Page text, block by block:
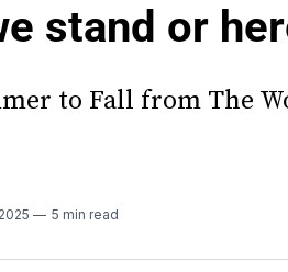
stand or
to Fall from The
5 min read